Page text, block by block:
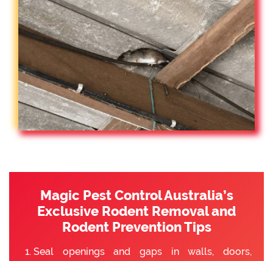
Magic Pest Control Australia’s
Exclusive Rodent Removal and
Rodent Prevention Tips
Seal openings and gaps in walls, doors,